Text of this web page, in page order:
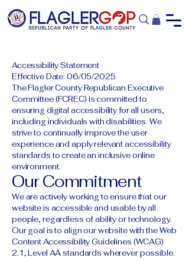
Accessibility Statement
Effective Date: 06/05/2025
The Flagler County Republican Executive
Committee (FCREC) is committed to
ensuring digital accessibility for all users,
including individuals with disabilities. We
strive to continually improve the user
experience and apply relevant accessibility
standards to create an inclusive online
environment.
Our Commitment
We are actively working to ensure that our
website is accessible and usable by all
people, regardless of ability or technology.
Our goal is to align our website with the Web
Content Accessibility Guidelines (WCAG)
2.1, Level AA standards wherever possible.